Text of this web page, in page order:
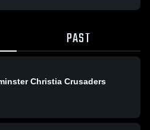
PAST
Christia Crusaders